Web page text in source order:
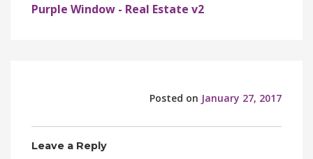
Purple Window - Real Estate v2
Posted on January 27, 2017
Leave a Reply